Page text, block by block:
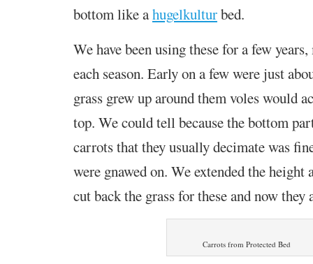
bottom like ahugelkulturbed.
We have been using these for a few
each season. Early on a few were just
grass grew up around them voles would
top. We could tell because the bottom
carrots that they usually decimate was
were gnawed on. We extended the height
cut back the grass for these and now they
Carrots from Protected Bed